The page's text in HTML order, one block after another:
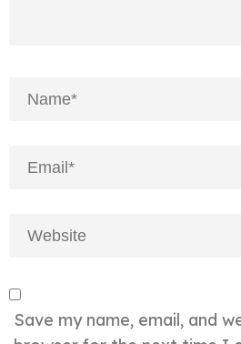
Save my name, email, and